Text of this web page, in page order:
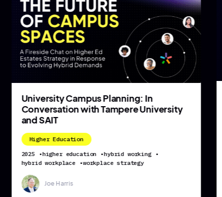
University Campus Planning: In
Conversation with Tampere University
and SAIT
Higher Education
2025
•higher education •hybrid working
•
hybrid workplace
•workplace strategy
Joe Harris